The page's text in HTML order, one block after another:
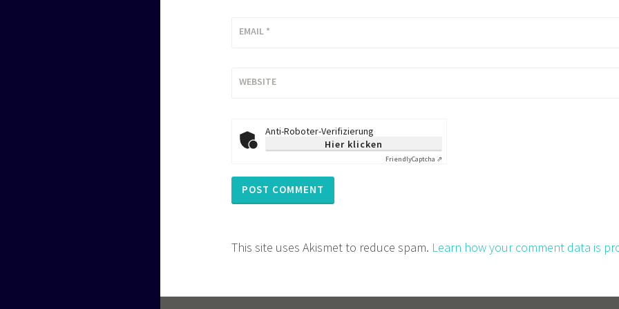
EMAIL *
WEBSITE
Anti-Roboter-Verifizierung
Hier klicken
FriendlyCaptcha ⇗
This site uses Akismet to reduce spam. Learn how your comment data is